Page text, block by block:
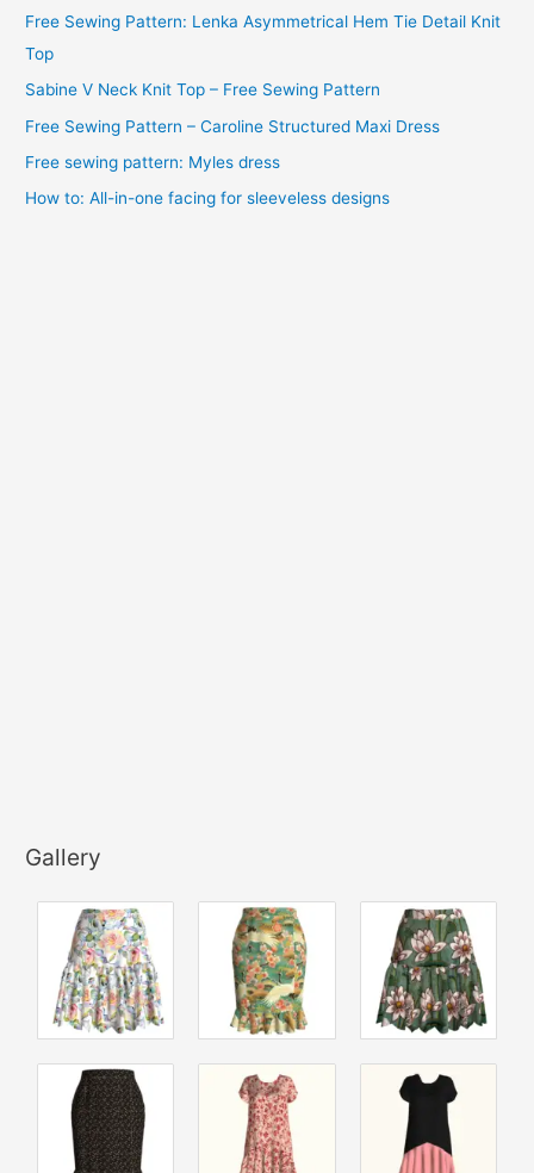
i
v
Free Sewing Pattern: Lenka Asymmetrical Hem Tie Detail Knit
Top
Sabine V Neck Knit Top – Free Sewing Pattern
Free Sewing Pattern – Caroline Structured Maxi Dress
Free sewing pattern: Myles dress
How to: All-in-one facing for sleeveless designs
Gallery